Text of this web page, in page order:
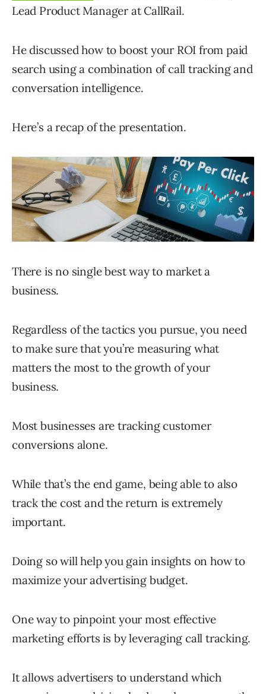
Lead Product Manager at CallRail.
He discussed how to boost your ROI from paid
search using a combination of call tracking and
conversation intelligence.
Here’s a recap of the presentation.
There is no single best way to market a
business.
Regardless of the tactics you pursue, you need
to make sure that you’re measuring what
matters the most to the growth of your
business.
Most businesses are tracking customer
conversions alone.
While that’s the end game, being able to also
track the cost and the return is extremely
important.
Doing so will help you gain insights on how to
maximize your advertising budget.
One way to pinpoint your most effective
marketing efforts is by leveraging call tracking.
It allows advertisers to understand which